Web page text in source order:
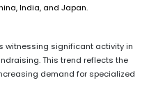
India, and Japan.
witnessing significant activity in
This trend reflects the
demand for specialized